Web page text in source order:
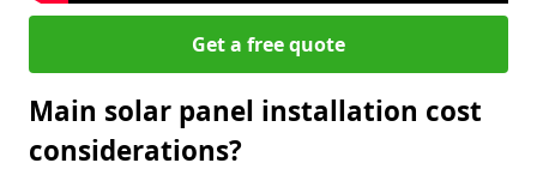
Get a free quote
Main solar panel installation cost
considerations?